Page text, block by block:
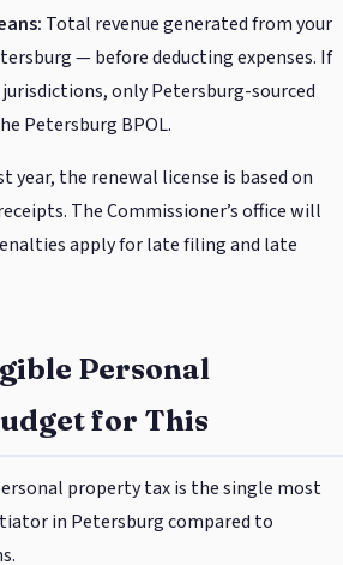
Total revenue generated from your
— before deducting expenses. If
only Petersburg-sourced
Petersburg BPOL.
year, the renewal license is based on
The Commissioner’s office will
apply for late filing and late
Personal
for This
property tax is the single most
in Petersburg compared to